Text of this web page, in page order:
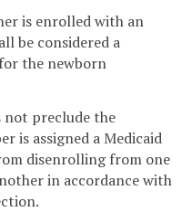
is enrolled with an
be considered a
the newborn
not preclude the
is assigned a Medicaid
disenrolling from one
in accordance with